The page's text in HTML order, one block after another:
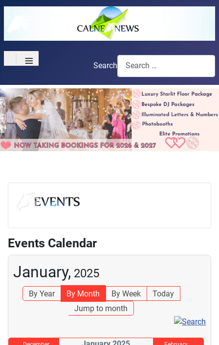
≡ Search
Events Calendar
January, 2025
By Year By Month By Week
Today
Jump to month